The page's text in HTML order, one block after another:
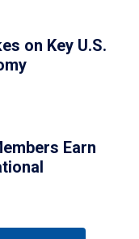
on Key U.S.
Earn